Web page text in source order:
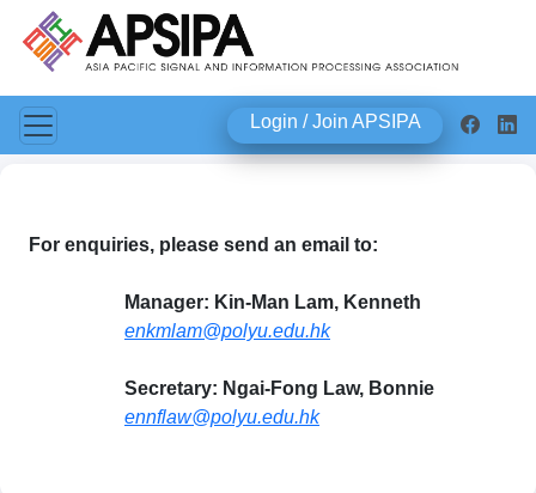
Login / Join APSIPA
For enquiries, please send an email to:
Manager: Kin-Man Lam, Kenneth
enkmlam@polyu.edu.hk
Secretary: Ngai-Fong Law, Bonnie
ennflaw@polyu.edu.hk